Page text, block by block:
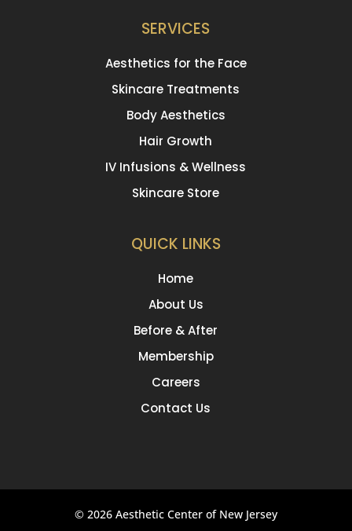
SERVICES
Aesthetics for the Face
Skincare Treatments
Body Aesthetics
Hair Growth
IV Infusions & Wellness
Skincare Store
QUICK LINKS
Home
About Us
Before & After
Membership
Careers
Contact Us
© 2026 Aesthetic Center of New Jersey